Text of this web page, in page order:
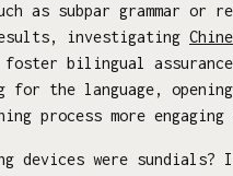
subpar grammar or
investigating
bilingual
for the language,
process more
devices were